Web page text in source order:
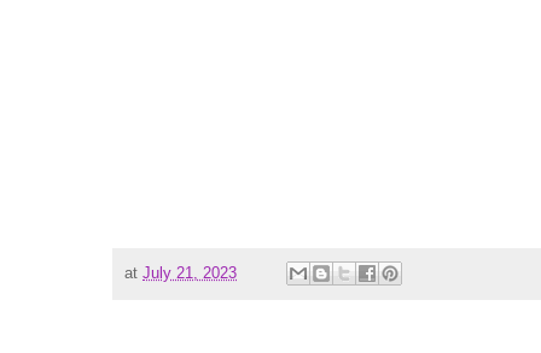
at July 21, 2023